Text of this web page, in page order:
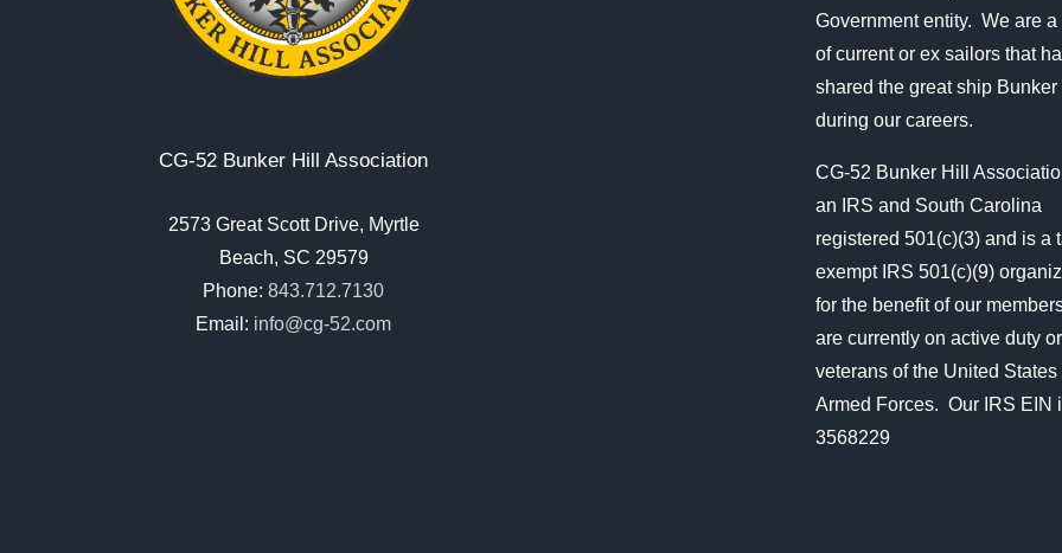
CG-52 Bunker Hill Association
2573 Great Scott Drive, Myrtle
Beach, SC 29579
Phone: 843.712.7130
Email: info@cg-52.com
Government entity. We are a
of current or ex sailors that
shared the great ship Bunker
during our careers.
CG-52 Bunker Hill
an IRS and South Carolina
registered 501(c)(3) and is a
exempt IRS 501(c)(9)
for the benefit of our
are currently on active duty or
veterans of the United States
Armed Forces. Our IRS EIN
3568229